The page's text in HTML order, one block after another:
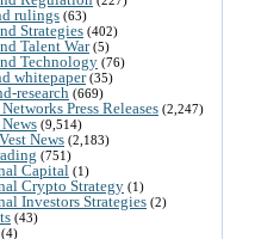
rulings (63)
Strategies (402)
Talent War(5)
Technology (76)
whitepaper(35)
research (669)
Press Releases (2,247)
(9,514)
News (2,183)
(751)
Capital (1)
Crypto Strategy (1)
Investors Strategies (2)
(43)
(4)